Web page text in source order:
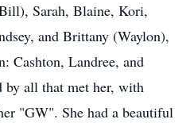
Sarah, Blaine, Kori,
and Brittany (Waylon),
Cashton, Landree, and
by all that met her, with
"GW". She had a beautiful